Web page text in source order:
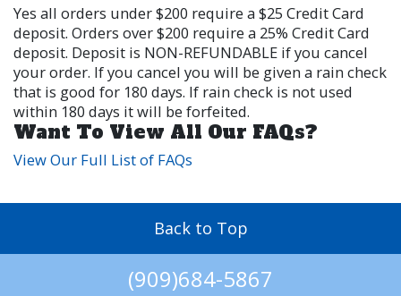
Yes all orders under $200 require a $25 Credit Card
deposit. Orders over $200 require a 25% Credit Card
deposit. Deposit is NON-REFUNDABLE if you cancel
your order. If you cancel you will be given a rain check
that is good for 180 days. If rain check is not used
within 180 days it will be forfeited.
Want To View All Our FAQs?
View Our Full List of FAQs
Back to Top
(909)684-5867